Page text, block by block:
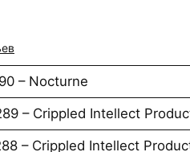
– Nocturne
– Crippled Intellect
– Crippled Intellect